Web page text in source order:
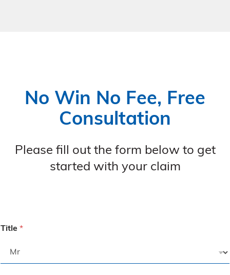
No Win No Fee, Free
Consultation
Please fill out the form below to get
started with your claim
Title *